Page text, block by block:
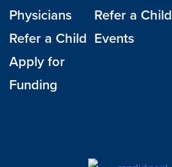
Refer a Child
Events
Physicians
Refer a Child
Apply for
Funding